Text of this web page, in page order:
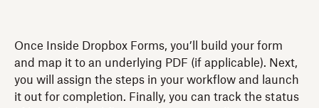
Once Inside Dropbox Forms, you’ll build your form
and map it to an underlying PDF (if applicable). Next,
you will assign the steps in your workflow and launch
it out for completion. Finally, you can track the status